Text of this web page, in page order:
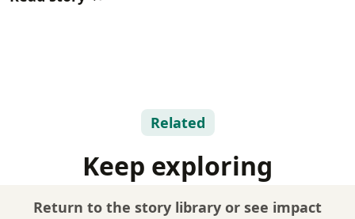
Related
Keep exploring
Return to the story library or see impact